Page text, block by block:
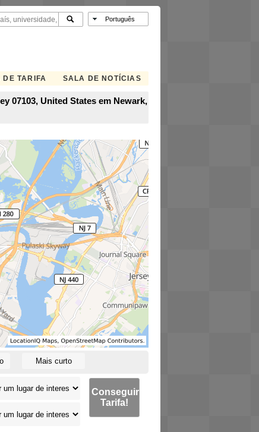
DE TARIFA SALA DE NOTÍCIAS
07103, United States em Newark,
Mais curto
Conseguir
Tarifa!